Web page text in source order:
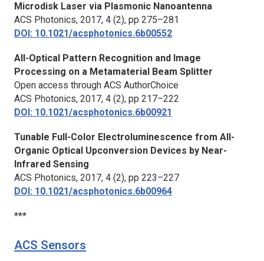
Microdisk Laser via Plasmonic Nanoantenna
ACS Photonics, 2017, 4 (2), pp 275–281
DOI: 10.1021/acsphotonics.6b00552
All-Optical Pattern Recognition and Image
Processing on a Metamaterial Beam Splitter
Open access through ACS AuthorChoice
ACS Photonics, 2017, 4 (2), pp 217–222
DOI: 10.1021/acsphotonics.6b00921
Tunable Full-Color Electroluminescence from All-
Organic Optical Upconversion Devices by Near-
Infrared Sensing
ACS Photonics, 2017, 4 (2), pp 223–227
DOI: 10.1021/acsphotonics.6b00964
***
ACS Sensors